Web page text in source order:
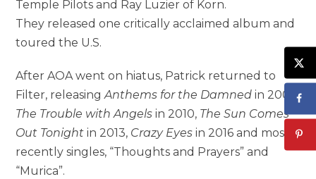
Temple Pilots and Ray Luzier of Korn.
They released one critically acclaimed album and
toured the U.S.
After AOA went on hiatus, Patrick returned to
Filter, releasingAnthems for the Damned in 2008,
The Trouble with Angels in 2010, The Sun Comes
Out Tonight in 2013, Crazy Eyes in 2016 and most
recently singles, “Thoughts and Prayers” and
“Murica”.